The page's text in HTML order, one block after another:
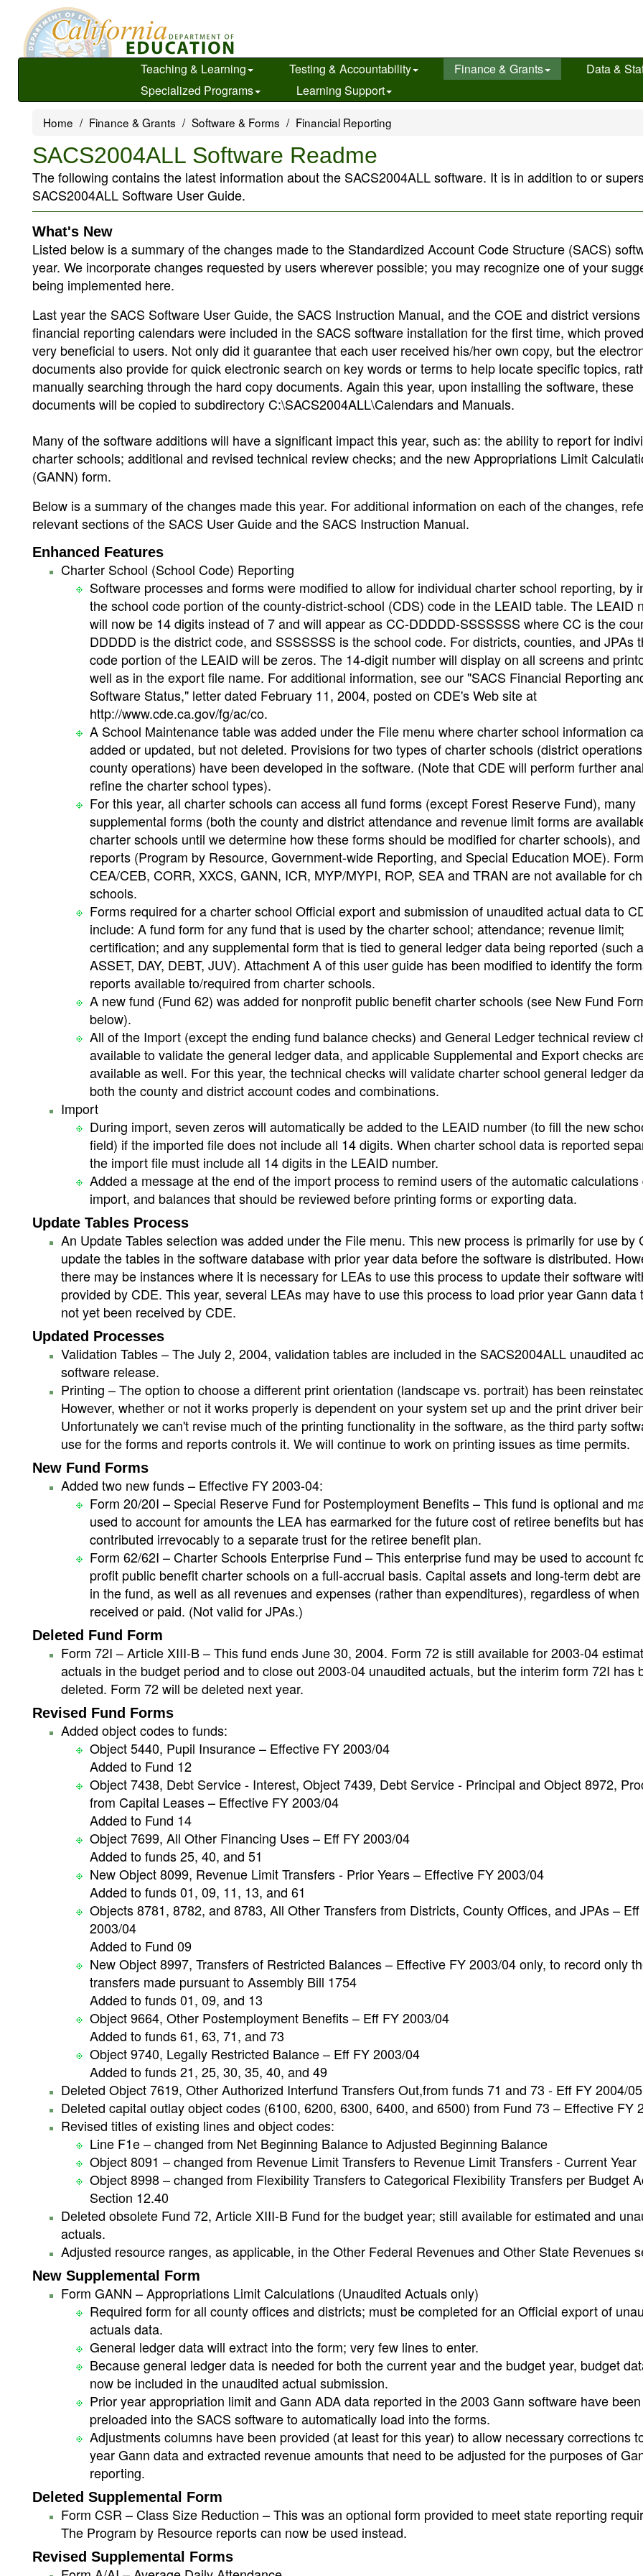
main
Teaching & Learning Testing & Accountability Finance & Grants
Data &
Specialized Programs
Learning Support
Home Finance & Grants Software & Forms Financial Reporting
SACS2004ALL Software Readme
The following contains the latest information about the SACS2004ALL software. It is in addition to or
SACS2004ALL Software User Guide.
What's New
Listed below is a summary of the changes made to the Standardized Account Code Structure (SACS)
year. We incorporate changes requested by users wherever possible; you may recognize one of your
being implemented here.
Last year the SACS Software User Guide, the SACS Instruction Manual, and the COE and district
financial reporting calendars were included in the SACS software installation for the first time, which
very beneficial to users. Not only did it guarantee that each user received his/her own copy, but the
documents also provide for quick electronic search on key words or terms to help locate specific topics,
manually searching through the hard copy documents. Again this year, upon installing the software, these
documents will be copied to subdirectory C:\SACS2004ALL\Calendars and Manuals.
Many of the software additions will have a significant impact this year, such as: the ability to report for
charter schools; additional and revised technical review checks; and the new Appropriations Limit
(GANN) form.
Below is a summary of the changes made this year. For additional information on each of the changes,
relevant sections of the SACS User Guide and the SACS Instruction Manual.
Enhanced Features
Charter School (School Code) Reporting
Software processes and forms were modified to allow for individual charter school reporting, by
the school code portion of the county-district-school (CDS) code in the LEAID table. The LEAID
will now be 14 digits instead of 7 and will appear as CC-DDDDD-SSSSSSS where CC is the
DDDDD is the district code, and SSSSSSS is the school code. For districts, counties, and JPAs
code portion of the LEAID will be zeros. The 14-digit number will display on all screens and
well as in the export file name. For additional information, see our "SACS Financial Reporting
Software Status," letter dated February 11, 2004, posted on CDE's Web site at
http://www.cde.ca.gov/fg/ac/co.
A School Maintenance table was added under the File menu where charter school information
added or updated, but not deleted. Provisions for two types of charter schools (district
county operations) have been developed in the software. (Note that CDE will perform further
refine the charter school types).
For this year, all charter schools can access all fund forms (except Forest Reserve Fund), many
supplemental forms (both the county and district attendance and revenue limit forms are
charter schools until we determine how these forms should be modified for charter schools),
reports (Program by Resource, Government-wide Reporting, and Special Education MOE).
CEA/CEB, CORR, XXCS, GANN, ICR, MYP/MYPI, ROP, SEA and TRAN are not available for
schools.
Forms required for a charter school Official export and submission of unaudited actual data to
include: A fund form for any fund that is used by the charter school; attendance; revenue limit;
certification; and any supplemental form that is tied to general ledger data being reported (such
ASSET, DAY, DEBT, JUV). Attachment A of this user guide has been modified to identify the
reports available to/required from charter schools.
A new fund (Fund 62) was added for nonprofit public benefit charter schools (see New Fund
below).
All of the Import (except the ending fund balance checks) and General Ledger technical review
available to validate the general ledger data, and applicable Supplemental and Export checks
available as well. For this year, the technical checks will validate charter school general ledger
both the county and district account codes and combinations.
Import
During import, seven zeros will automatically be added to the LEAID number (to fill the new
field) if the imported file does not include all 14 digits. When charter school data is reported
the import file must include all 14 digits in the LEAID number.
Added a message at the end of the import process to remind users of the automatic calculations
import, and balances that should be reviewed before printing forms or exporting data.
Update Tables Process
An Update Tables selection was added under the File menu. This new process is primarily for use by
update the tables in the software database with prior year data before the software is distributed.
there may be instances where it is necessary for LEAs to use this process to update their software
provided by CDE. This year, several LEAs may have to use this process to load prior year Gann data
not yet been received by CDE.
Updated Processes
Validation Tables – The July 2, 2004, validation tables are included in the SACS2004ALL unaudited
software release.
Printing – The option to choose a different print orientation (landscape vs. portrait) has been
However, whether or not it works properly is dependent on your system set up and the print driver
Unfortunately we can't revise much of the printing functionality in the software, as the third party
use for the forms and reports controls it. We will continue to work on printing issues as time permits.
New Fund Forms
Added two new funds – Effective FY 2003-04:
Form 20/20I – Special Reserve Fund for Postemployment Benefits – This fund is optional and
used to account for amounts the LEA has earmarked for the future cost of retiree benefits but
contributed irrevocably to a separate trust for the retiree benefit plan.
Form 62/62I – Charter Schools Enterprise Fund – This enterprise fund may be used to account
profit public benefit charter schools on a full-accrual basis. Capital assets and long-term debt
in the fund, as well as all revenues and expenses (rather than expenditures), regardless of
received or paid. (Not valid for JPAs.)
Deleted Fund Form
Form 72I – Article XIII-B – This fund ends June 30, 2004. Form 72 is still available for 2003-04
actuals in the budget period and to close out 2003-04 unaudited actuals, but the interim form 72I has
deleted. Form 72 will be deleted next year.
Revised Fund Forms
Added object codes to funds:
Object 5440, Pupil Insurance – Effective FY 2003/04
Added to Fund 12
Object 7438, Debt Service - Interest, Object 7439, Debt Service - Principal and Object 8972,
from Capital Leases – Effective FY 2003/04
Added to Fund 14
Object 7699, All Other Financing Uses – Eff FY 2003/04
Added to funds 25, 40, and 51
New Object 8099, Revenue Limit Transfers - Prior Years – Effective FY 2003/04
Added to funds 01, 09, 11, 13, and 61
Objects 8781, 8782, and 8783, All Other Transfers from Districts, County Offices, and JPAs –
2003/04
Added to Fund 09
New Object 8997, Transfers of Restricted Balances – Effective FY 2003/04 only, to record only
transfers made pursuant to Assembly Bill 1754
Added to funds 01, 09, and 13
Object 9664, Other Postemployment Benefits – Eff FY 2003/04
Added to funds 61, 63, 71, and 73
Object 9740, Legally Restricted Balance – Eff FY 2003/04
Added to funds 21, 25, 30, 35, 40, and 49
Deleted Object 7619, Other Authorized Interfund Transfers Out,from funds 71 and 73 - Eff FY 2004/05
Deleted capital outlay object codes (6100, 6200, 6300, 6400, and 6500) from Fund 73 – Effective FY
Revised titles of existing lines and object codes:
Line F1e – changed from Net Beginning Balance to Adjusted Beginning Balance
Object 8091 – changed from Revenue Limit Transfers to Revenue Limit Transfers - Current Year
Object 8998 – changed from Flexibility Transfers to Categorical Flexibility Transfers per Budget
Section 12.40
Deleted obsolete Fund 72, Article XIII-B Fund for the budget year; still available for estimated and
actuals.
Adjusted resource ranges, as applicable, in the Other Federal Revenues and Other State Revenues
New Supplemental Form
Form GANN – Appropriations Limit Calculations (Unaudited Actuals only)
Required form for all county offices and districts; must be completed for an Official export of
actuals data.
General ledger data will extract into the form; very few lines to enter.
Because general ledger data is needed for both the current year and the budget year, budget
now be included in the unaudited actual submission.
Prior year appropriation limit and Gann ADA data reported in the 2003 Gann software have been
preloaded into the SACS software to automatically load into the forms.
Adjustments columns have been provided (at least for this year) to allow necessary corrections
year Gann data and extracted revenue amounts that need to be adjusted for the purposes of
reporting.
Deleted Supplemental Form
Form CSR – Class Size Reduction – This was an optional form provided to meet state reporting
The Program by Resource reports can now be used instead.
Revised Supplemental Forms